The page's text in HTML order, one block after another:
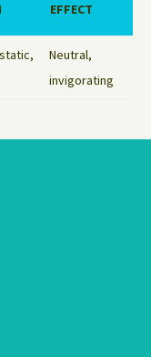
EFFECT
Neutral,
invigorating